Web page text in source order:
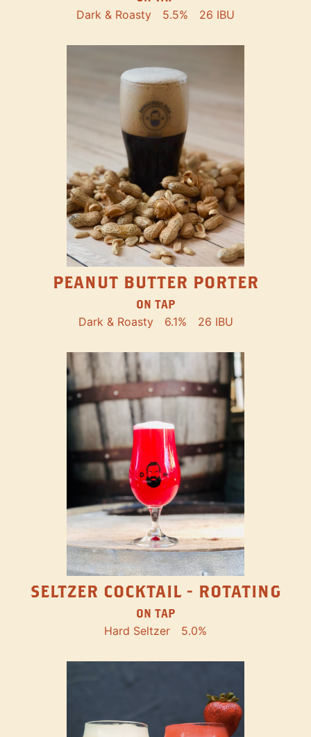
Dark & Roasty 5.5% 26 IBU
PEANUT BUTTER PORTER
ON TAP
Dark & Roasty 6.1% 26 IBU
SELTZER COCKTAIL - ROTATING
ON TAP
Hard Seltzer 5.0%